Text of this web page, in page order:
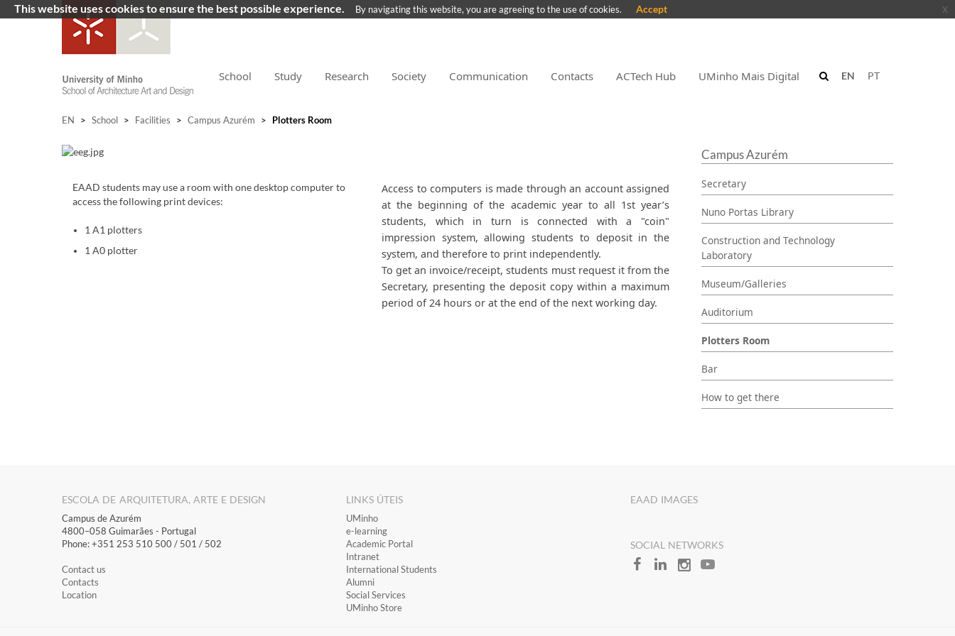
School Study Research Society Communication Contacts ACTech Hub UMinho Mais Digital PT
EN
EN > School > Facilities > Campus Azurém > Plotters Room
EAAD students may use a room with one desktop computer to
access the following print devices:
1 A1 plotters
1 A0 plotter
​Access to computers is made through an account assigned
at the beginning of the academic year to all 1st year’s
students, which in turn is connected with a "coin"
impression system, allowing students to deposit in the
system, and therefore to print independently.
To get an invoice/receipt, students must request it from the
Secretary, presenting the deposit copy within a maximum
period of 24 hours or at the end of the next working day.
Campus Azurém
Secretary
Nuno Portas Library
Construction and Technology
Laboratory
Museum/Galleries
Auditorium
Plotters Room
Bar
How to get there
ESCOLA DE ARQUITETURA, ARTE E DESIGN
Campus de Azurém
4800–058 Guimarães​ - Portugal
Phone: +351 253 510 500 / 501 / 502
Contact us
Contacts
Location
LINKS ÚTEIS
​UMinho
​e-learning
Academic Portal
​Intranet
International Students
Alumni
Social Services
UMinho Store
EAAD IMAGES
SOCIAL NETWORKS
This website uses cookies to ensure the best possible experience. By navigating this website, you are agreeing to the use of cookies. Accept x